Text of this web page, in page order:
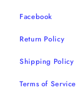
Facebook
Return Policy
Shipping Policy
Terms of Service